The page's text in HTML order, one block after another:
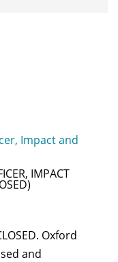
IMPACT
Oxford
and